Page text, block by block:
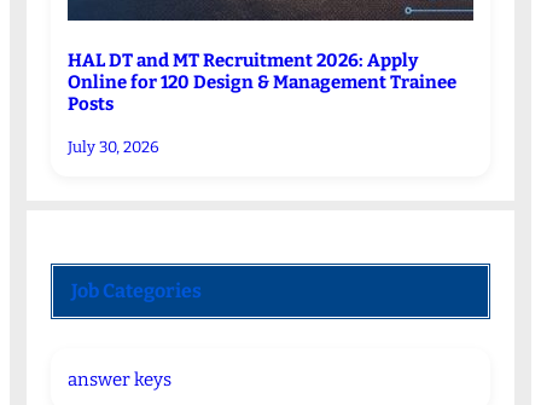
HAL DT and MT Recruitment 2026: Apply
Online for 120 Design & Management Trainee
Posts
July 30, 2026
Job Categories
answer keys